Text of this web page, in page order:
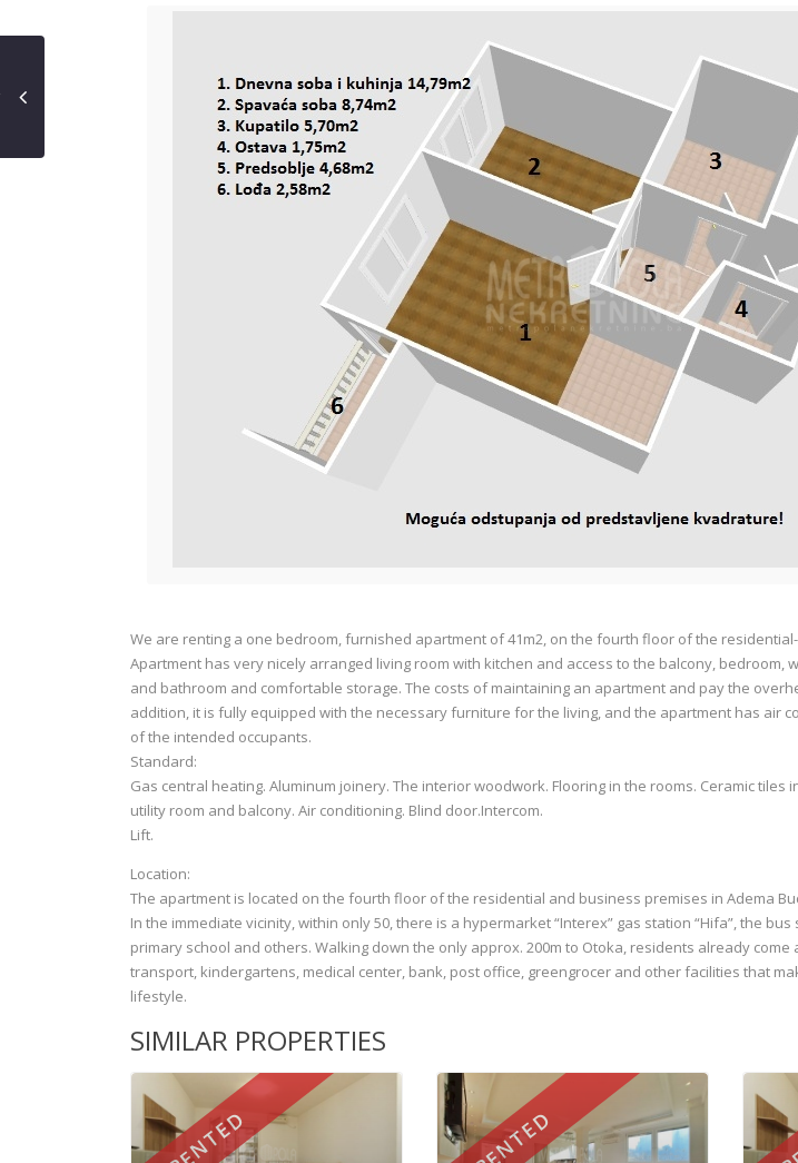
We are renting a one bedroom, furnished apartment of 41m2, on the fourth floor of the
Apartment has very nicely arranged living room with kitchen and access to the balcony, bedroom,
and bathroom and comfortable storage. The costs of maintaining an apartment and pay the
addition, it is fully equipped with the necessary furniture for the living, and the apartment has air
of the intended occupants.
Standard:
Gas central heating. Aluminum joinery. The interior woodwork. Flooring in the rooms. Ceramic tiles
utility room and balcony. Air conditioning. Blind door.Intercom.
Lift.
Location:
The apartment is located on the fourth floor of the residential and business premises in Adema
In the immediate vicinity, within only 50, there is a hypermarket “Interex” gas station “Hifa”, the
primary school and others. Walking down the only approx. 200m to Otoka, residents already
transport, kindergartens, medical center, bank, post office, greengrocer and other facilities that
lifestyle.
SIMILAR PROPERTIES
RENTED RENTED